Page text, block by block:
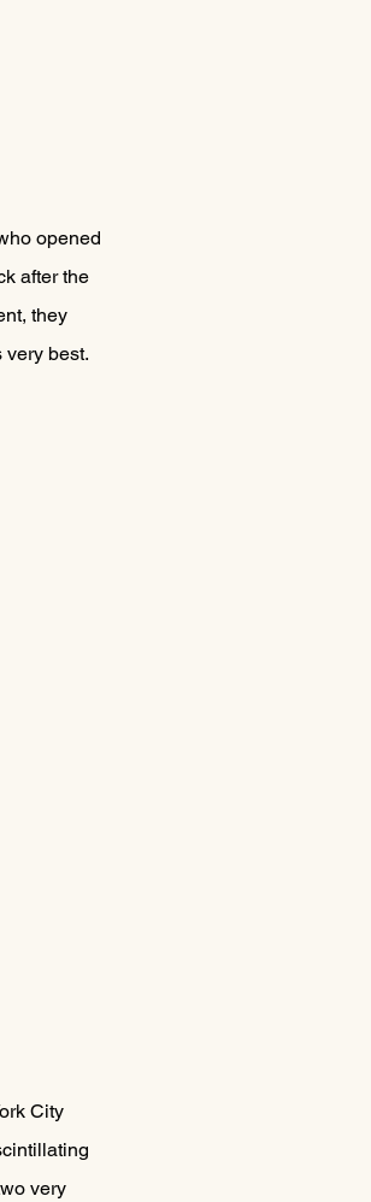
opened
after the
they
very best.
City
very